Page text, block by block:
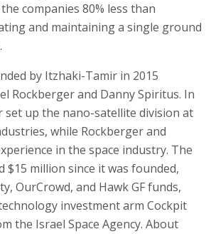
companies 80% less than
and maintaining a single ground
by Itzhaki-Tamir in 2015
Rockberger and Danny Spiritus. In
set up the nano-satellite division at
while Rockberger and
in the space industry. The
$15 million since it was founded,
OurCrowd, and Hawk GF funds,
investment arm Cockpit
the Israel Space Agency. About